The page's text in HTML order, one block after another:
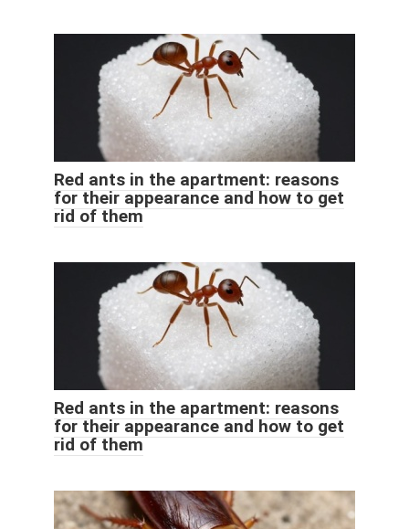
Red ants in the apartment: reasons
for their appearance and how to get
rid of them
Red ants in the apartment: reasons
for their appearance and how to get
rid of them